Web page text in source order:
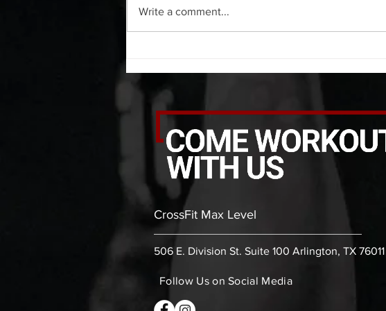
bicep stretch each side 30 second
thoracic stretch (box) -then- 2
Write a comment...
CrossFit Max Level
506 E. Division St. Suite 100 Arlington, TX 76011
Follow Us on Social Media